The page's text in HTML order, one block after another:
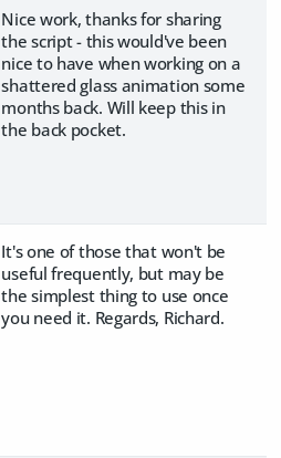
Nice work, thanks for sharing
the script - this would've been
nice to have when working on a
shattered glass animation some
months back. Will keep this in
the back pocket.
It's one of those that won't be
useful frequently, but may be
the simplest thing to use once
you need it. Regards, Richard.